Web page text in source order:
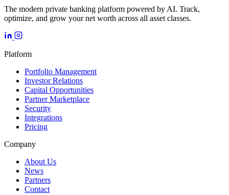
The modern private banking platform powered by AI. Track,
optimize, and grow your net worth across all asset classes.
Platform
Portfolio Management
Investor Relations
Capital Opportunities
Partner Marketplace
Security
Integrations
Pricing
Company
About Us
News
Partners
Contact